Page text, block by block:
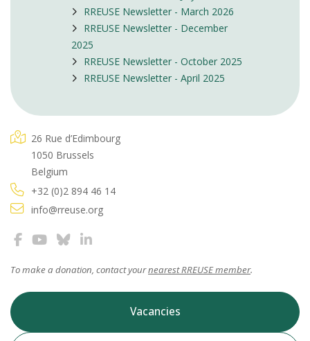
RREUSE Newsletter - March 2026
RREUSE Newsletter - December
2025
RREUSE Newsletter - October 2025
RREUSE Newsletter - April 2025
26 Rue d’Edimbourg
1050 Brussels
Belgium
+32 (0)2 894 46 14
info@rreuse.org
To make a donation, contact yournearest RREUSE member.
Vacancies